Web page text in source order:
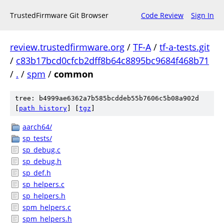
TrustedFirmware Git Browser Code Review Sign In
review.trustedfirmware.org / TF-A/ tf-a-tests.git
/ c83b17bcd0cfcb2dff8b64c8895bc9684f468b71
/ . / spm / common
tree: b4999ae6362a7b585bcddeb55b7606c5b08a902d
path history tgz
aarch64/
sp_tests/
sp_debug.c
sp_debug.h
sp_def.h
sp_helpers.c
sp_helpers.h
spm_helpers.c
spm_helpers.h